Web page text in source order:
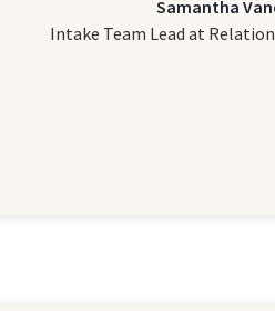
Samantha
Intake Team Lead at